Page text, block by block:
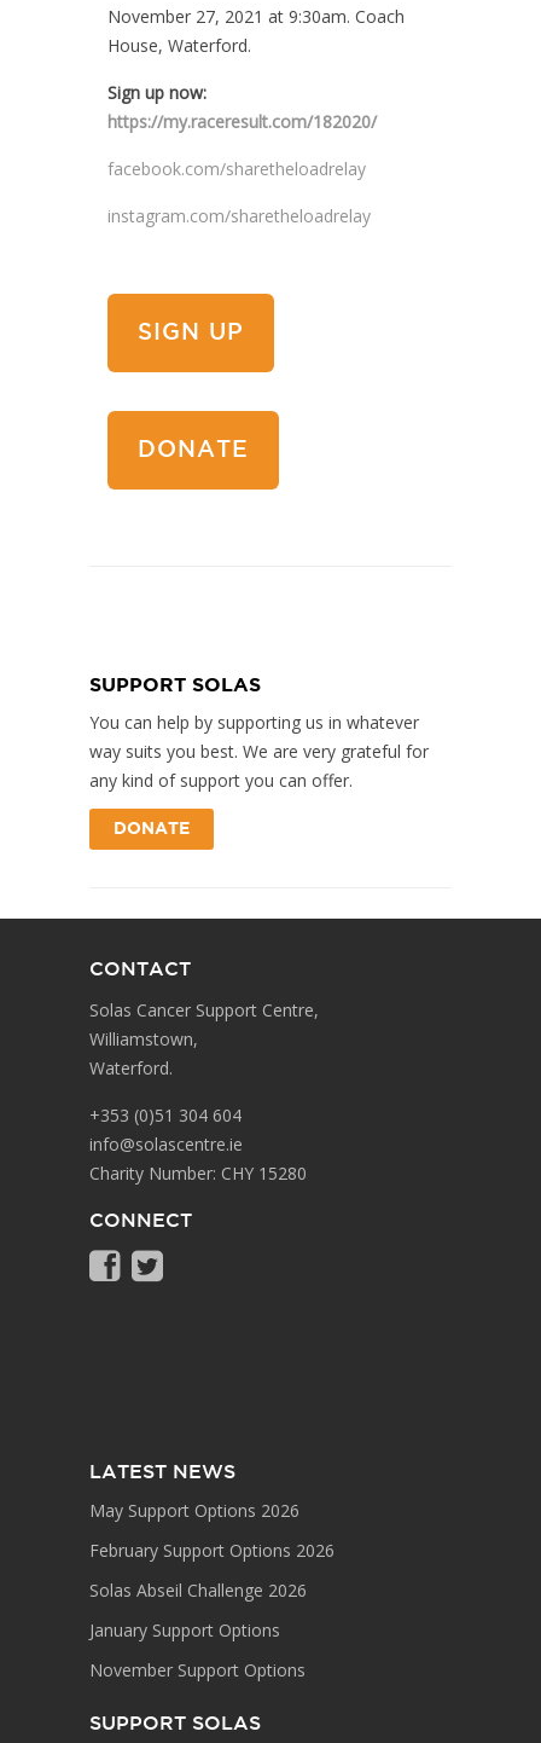
November 27, 2021 at 9:30am. Coach
House, Waterford.
Sign up now:
https://my.raceresult.com/182020/
facebook.com/sharetheloadrelay
instagram.com/sharetheloadrelay
SIGN UP
DONATE
SUPPORT SOLAS
You can help by supporting us in whatever
way suits you best. We are very grateful for
any kind of support you can offer.
DONATE
CONTACT
Solas Cancer Support Centre,
Williamstown,
Waterford.
+353 (0)51 304 604
info@solascentre.ie
Charity Number: CHY 15280
CONNECT
LATEST NEWS
May Support Options 2026
February Support Options 2026
Solas Abseil Challenge 2026
January Support Options
November Support Options
SUPPORT SOLAS